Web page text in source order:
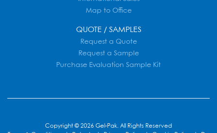
Map to Office
QUOTE / SAMPLES
Request a Quote
Request a Sample
Purchase Evaluation Sample Kit
Copyright © 2026 Gel-Pak. All Rights Reserved